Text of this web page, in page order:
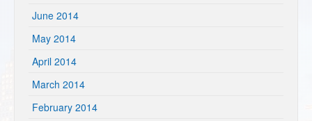
June 2014
May 2014
April 2014
March 2014
February 2014